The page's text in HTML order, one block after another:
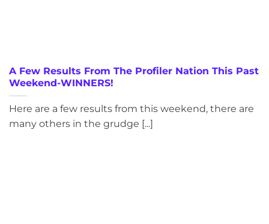
A Few Results From The Profiler Nation This Past
Weekend-WINNERS!
Here are a few results from this weekend, there are
many others in the grudge [...]